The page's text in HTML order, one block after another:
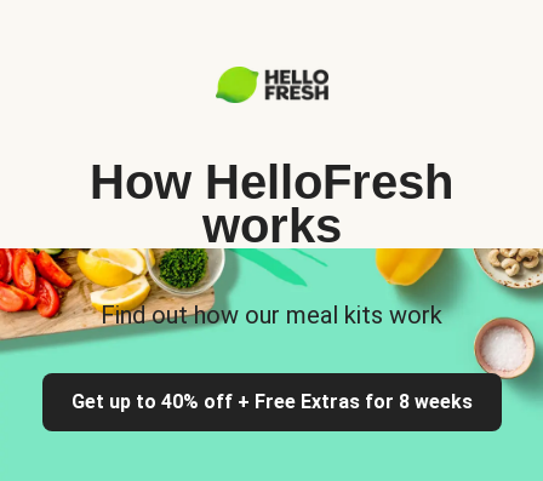
How HelloFresh
works
Find out how our meal kits work
Get up to 40% off + Free Extras for 8 weeks